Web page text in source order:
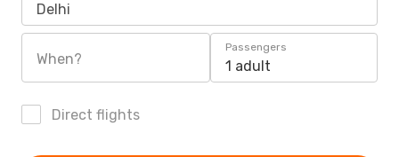
Delhi
When?
Passengers
1 adult
Direct flights